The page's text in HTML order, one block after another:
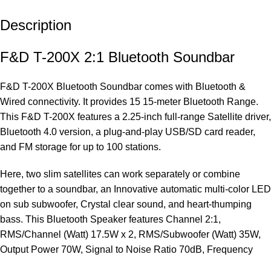
Description
F&D T-200X 2:1 Bluetooth Soundbar
F&D T-200X Bluetooth Soundbar comes with Bluetooth &
Wired connectivity. It provides 15 15-meter Bluetooth Range.
This F&D T-200X features a 2.25-inch full-range Satellite driver,
Bluetooth 4.0 version, a plug-and-play USB/SD card reader,
and FM storage for up to 100 stations.
Here, two slim satellites can work separately or combine
together to a soundbar, an Innovative automatic multi-color LED
on sub subwoofer, Crystal clear sound, and heart-thumping
bass. This Bluetooth Speaker features Channel 2:1,
RMS/Channel (Watt) 17.5W x 2, RMS/Subwoofer (Watt) 35W,
Output Power 70W, Signal to Noise Ratio 70dB, Frequency